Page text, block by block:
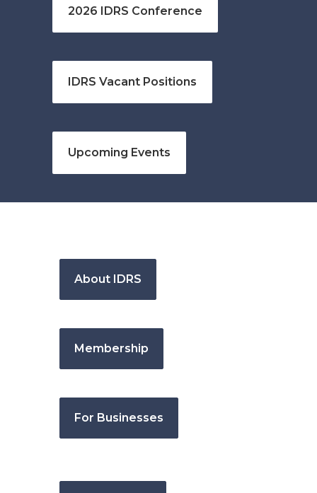
2026 IDRS Conference
IDRS Vacant Positions
Upcoming Events
About IDRS
Membership
For Businesses